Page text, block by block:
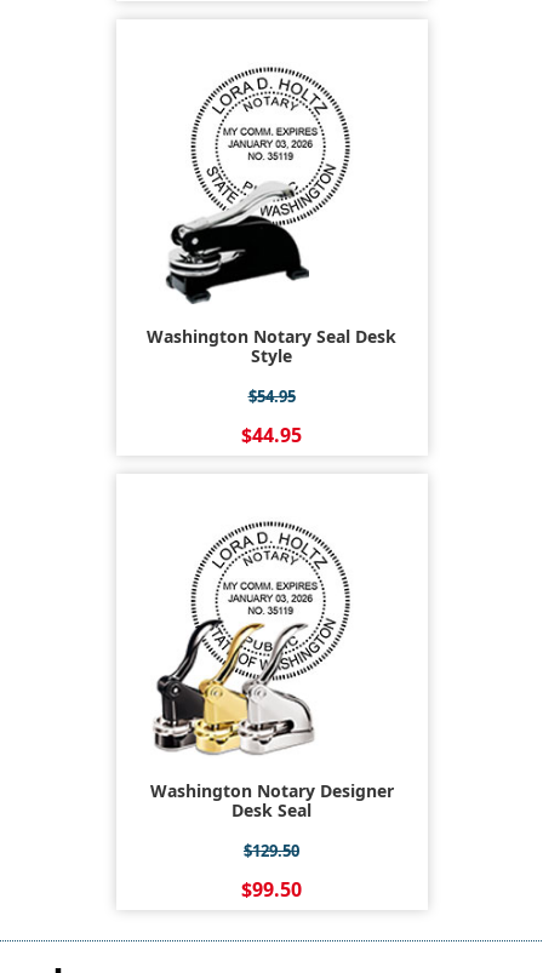
Washington Notary Seal Desk
Style
$54.95
$44.95
Washington Notary Designer
Desk Seal
$129.50
$99.50